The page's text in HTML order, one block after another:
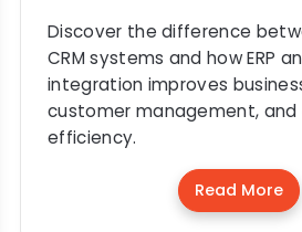
Discover the difference
CRM systems and how ERP
integration improves
customer management, and
efficiency.
Read More